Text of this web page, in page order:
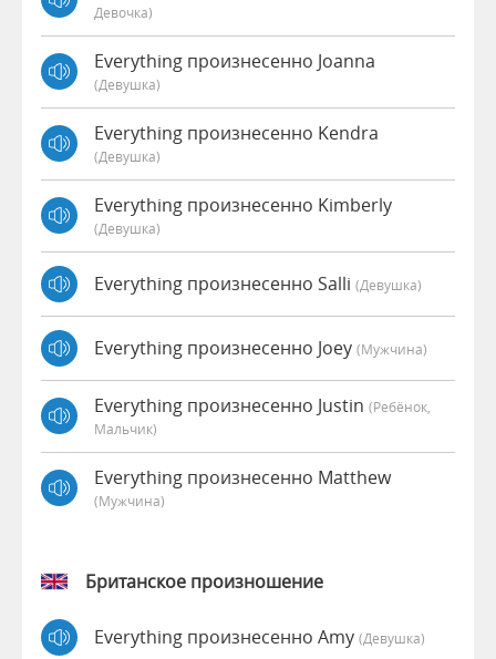
Девочка)
Everything произнесенно Joanna
(девушка)
Everything произнесенно Kendra
(девушка)
Everything произнесенно Kimberly
(девушка)
Everything произнесенно Salli (девушка)
Everything произнесенно Joey (мужчина)
Everything произнесенно Justin (Ребёнок,
Мальчик)
Everything произнесенно Matthew
(мужчина)
Британское произношение
Everything произнесенно Amy (девушка)